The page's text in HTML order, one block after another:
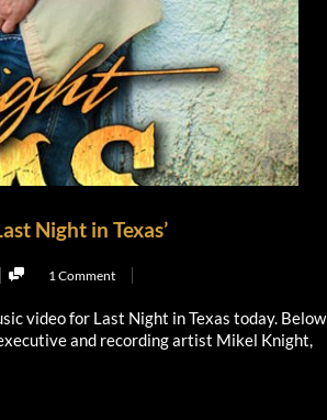
Night in Texas’
1 Comment
video for Last Night in Texas today. Below
and recording artist Mikel Knight,